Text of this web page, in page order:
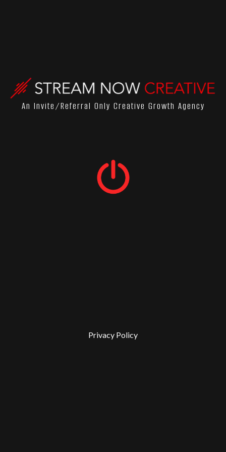
An Invite/referral Only Creative Growth Agency
Privacy Policy